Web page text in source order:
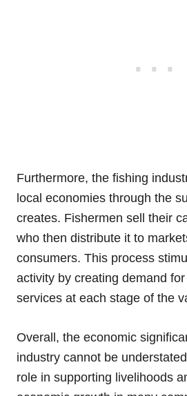
Furthermore, the fishing
local economies through the
creates. Fishermen sell their
who then distribute it to
consumers. This process
activity by creating demand
services at each stage of the
Overall, the economic
industry cannot be
role in supporting livelihoods